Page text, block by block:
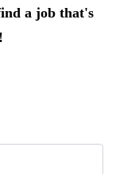
a job that's